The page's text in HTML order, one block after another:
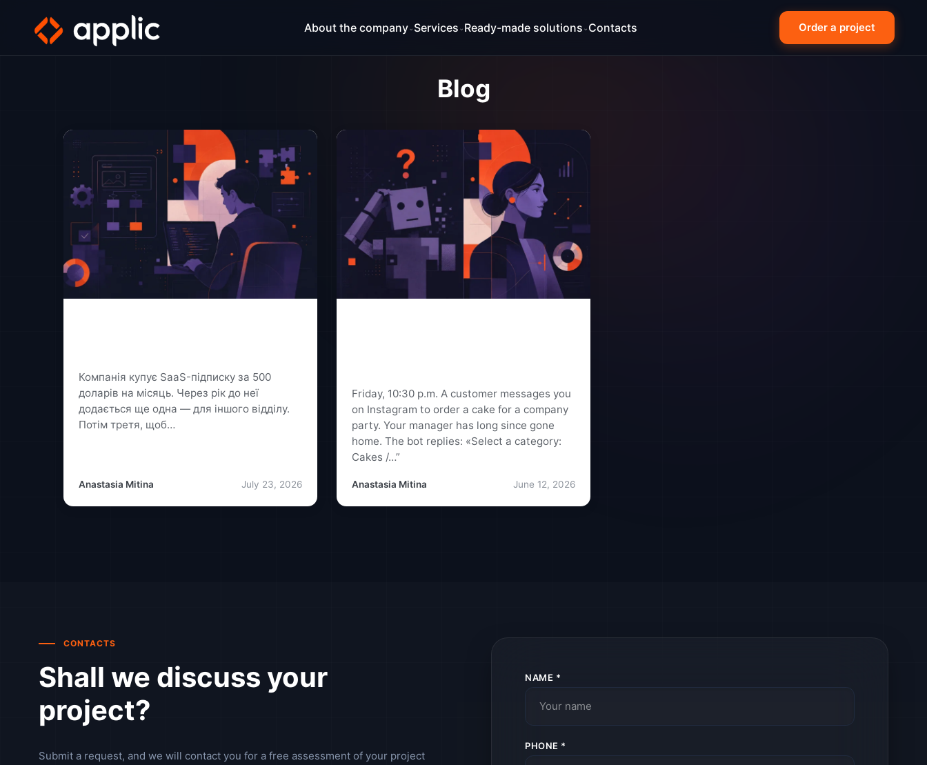
About the company⌄ Services ⌄ Ready-made solutions ⌄ Contacts Order a project
Blog
Компанія купує SaaS-підписку за 500
доларів на місяць. Через рік до неї
додається ще одна — для іншого відділу.
Потім третя, щоб…
Anastasia Mitina July 23, 2026
Friday, 10:30 p.m. A customer messages you
on Instagram to order a cake for a company
party. Your manager has long since gone
home. The bot replies: «Select a category:
Cakes /…”
Anastasia Mitina June 12, 2026
CONTACTS
Shall we discuss your
project?
Submit a request, and we will contact you for a free assessment of your project
NAME *
PHONE *